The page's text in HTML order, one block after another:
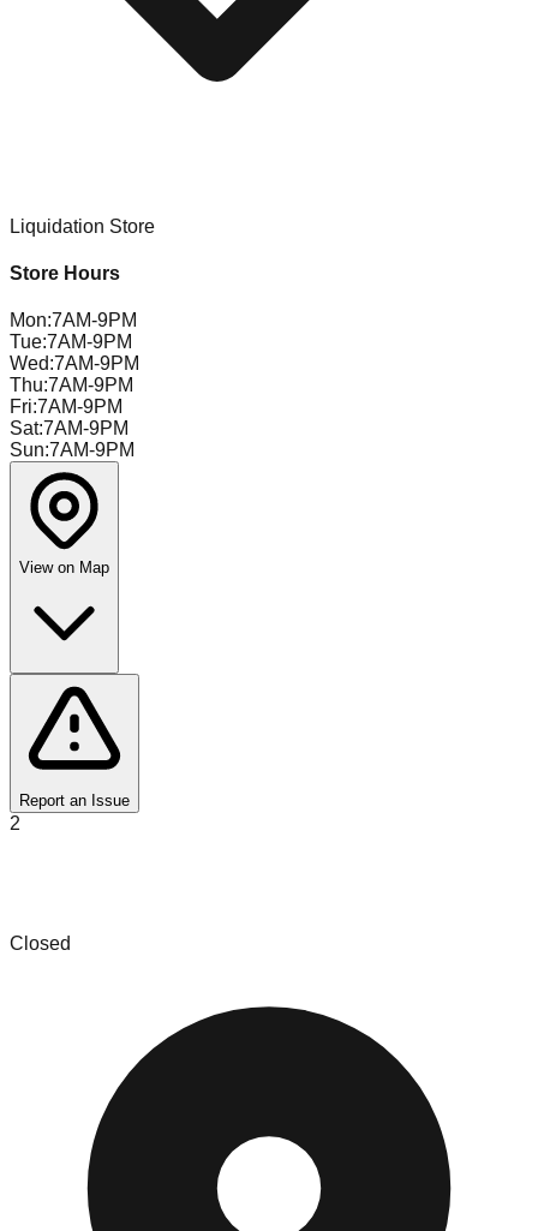
Liquidation Store
Store Hours
Mon:7AM-9PM
Tue:7AM-9PM
Wed:7AM-9PM
Thu:7AM-9PM
Fri:7AM-9PM
Sat:7AM-9PM
Sun:7AM-9PM
View on Map
Report an Issue
2
Closed